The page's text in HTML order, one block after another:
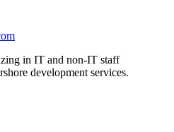
in IT and non-IT staff
development services.